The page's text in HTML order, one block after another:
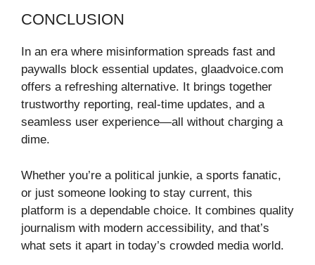
CONCLUSION
In an era where misinformation spreads fast and
paywalls block essential updates, glaadvoice.com
offers a refreshing alternative. It brings together
trustworthy reporting, real-time updates, and a
seamless user experience—all without charging a
dime.
Whether you’re a political junkie, a sports fanatic,
or just someone looking to stay current, this
platform is a dependable choice. It combines quality
journalism with modern accessibility, and that’s
what sets it apart in today’s crowded media world.